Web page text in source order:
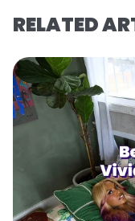
RELATED